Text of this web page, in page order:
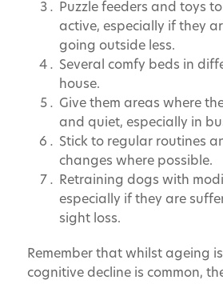
Puzzle feeders and toys
active, especially if they
going outside less.
Several comfy beds in
house.
Give them areas where
and quiet, especially in
Stick to regular routines
changes where possible.
Retraining dogs with
especially if they are
sight loss.
Remember that whilst ageing
cognitive decline is common,